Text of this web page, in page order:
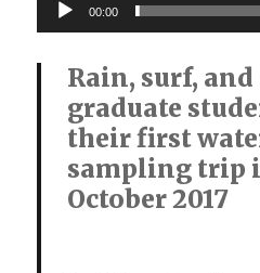
00:00
Rain, surf,
graduate
their first
sampling trip
October 2017